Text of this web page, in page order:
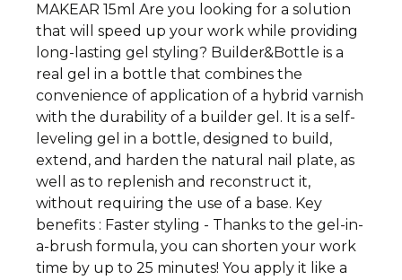
MAKEAR 15ml Are you looking for a solution
that will speed up your work while providing
long-lasting gel styling? Builder&Bottle is a
real gel in a bottle that combines the
convenience of application of a hybrid varnish
with the durability of a builder gel. It is a self-
leveling gel in a bottle, designed to build,
extend, and harden the natural nail plate, as
well as to replenish and reconstruct it,
without requiring the use of a base. Key
benefits : Faster styling - Thanks to the gel-in-
a-brush formula, you can shorten your work
time by up to 25 minutes! You apply it like a